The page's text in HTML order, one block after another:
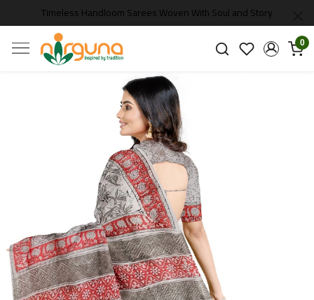
Timeless Handloom Sarees Woven With Soul and Story
0